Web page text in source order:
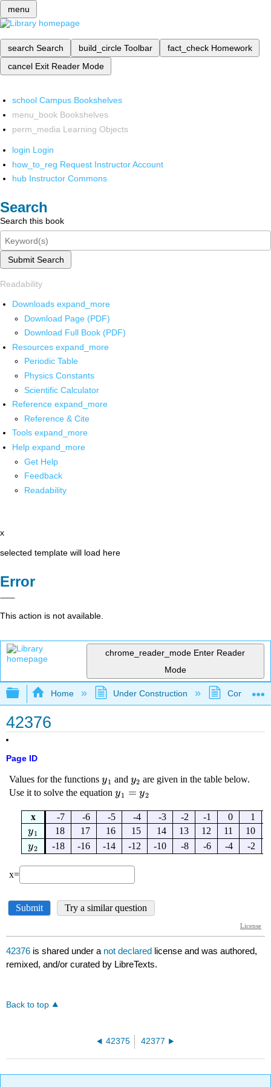
menu
search Search build_circle Toolbar fact_check Homework
cancel Exit Reader Mode
school Campus Bookshelves
menu_book Bookshelves
perm_media Learning Objects
login Login
how_to_reg Request Instructor Account
hub Instructor Commons
Search
Search this book
Submit Search
Readability
Downloads expand_more
Download Page (PDF)
Download Full Book (PDF)
Resources expand_more
Periodic Table
Physics Constants
Scientific Calculator
Reference expand_more
Reference & Cite
Tools expand_more
Help expand_more
Get Help
Feedback
Readability
x
selected template will load here
Error
This action is not available.
chrome_reader_mode Enter Reader
Mode
Expand/collapse global hierarchy
Home Under Construction
42376
Page ID
42376 is shared under a not declared license and was authored,
remixed, and/or curated by LibreTexts.
Back to top
42375 42377